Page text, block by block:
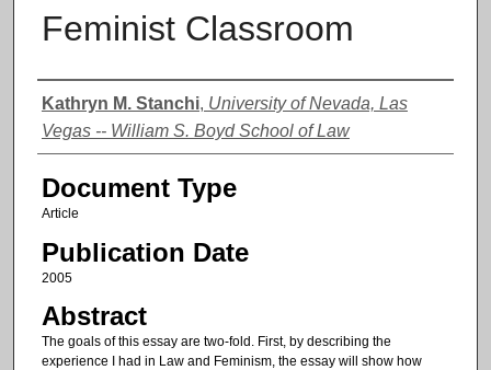
Feminist Classroom
Authors
Kathryn M. Stanchi, University of Nevada, Las
Vegas -- William S. Boyd School of Law
Document Type
Article
Publication Date
2005
Abstract
The goals of this essay are two-fold. First, by describing the
experience I had in Law and Feminism, the essay will show how